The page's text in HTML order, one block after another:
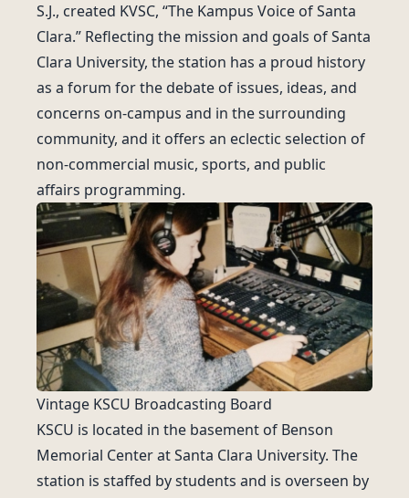
S.J., created KVSC, “The Kampus Voice of Santa
Clara.” Reflecting the mission and goals of Santa
Clara University, the station has a proud history
as a forum for the debate of issues, ideas, and
concerns on-campus and in the surrounding
community, and it offers an eclectic selection of
non-commercial music, sports, and public
affairs programming.
Vintage KSCU Broadcasting Board
KSCU is located in the basement of Benson
Memorial Center at Santa Clara University. The
station is staffed by students and is overseen by